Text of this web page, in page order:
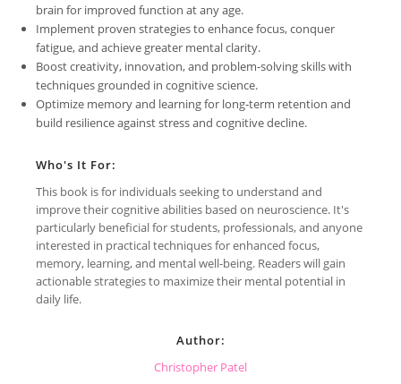
brain for improved function at any age.
Implement proven strategies to enhance focus, conquer
fatigue, and achieve greater mental clarity.
Boost creativity, innovation, and problem-solving skills with
techniques grounded in cognitive science.
Optimize memory and learning for long-term retention and
build resilience against stress and cognitive decline.
Who's It For:
This book is for individuals seeking to understand and
improve their cognitive abilities based on neuroscience. It's
particularly beneficial for students, professionals, and anyone
interested in practical techniques for enhanced focus,
memory, learning, and mental well-being. Readers will gain
actionable strategies to maximize their mental potential in
daily life.
Author:
Christopher Patel